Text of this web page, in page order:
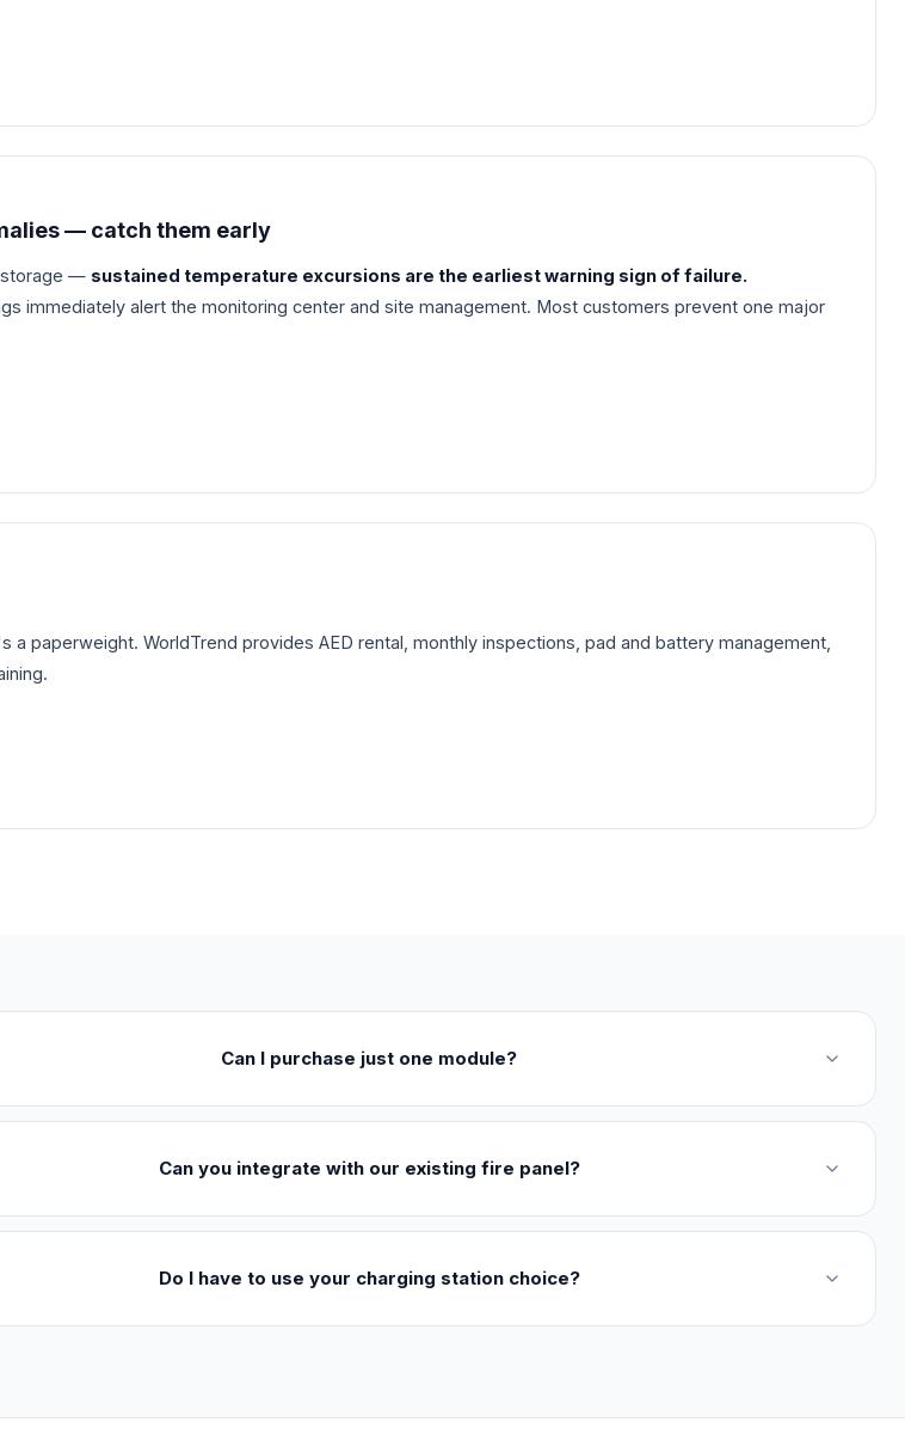
— catch them early
storage — sustained temperature excursions are the earliest warning sign of failure.
immediately alert the monitoring center and site management. Most customers prevent one major
a paperweight. WorldTrend provides AED rental, monthly inspections, pad and battery management,
Can I purchase just one module?
Can you integrate with our existing fire panel?
Do I have to use your charging station choice?